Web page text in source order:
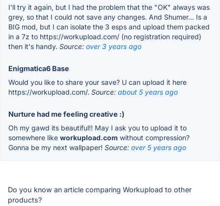
I'll try it again, but I had the problem that the "OK" always was
grey, so that I could not save any changes. And Shumer... Is a
BIG mod, but I can isolate the 3 esps and upload them packed
in a 7z to https://workupload.com/ (no registration required)
then it's handy. Source: over 3 years ago
Enigmatica6 Base
Would you like to share your save? U can upload it here
https://workupload.com/. Source: about 5 years ago
Nurture had me feeling creative :)
Oh my gawd its beautiful!! May I ask you to upload it to
somewhere like workupload.com without compression?
Gonna be my next wallpaper! Source: over 5 years ago
Do you know an article comparing Workupload to other
products?